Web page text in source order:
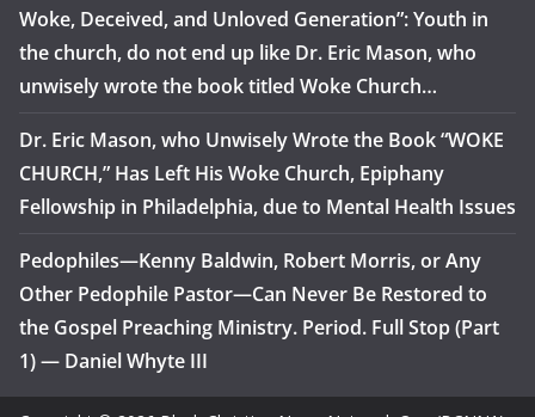
Woke, Deceived, and Unloved Generation”: Youth in
the church, do not end up like Dr. Eric Mason, who
unwisely wrote the book titled Woke Church…
Dr. Eric Mason, who Unwisely Wrote the Book “WOKE
CHURCH,” Has Left His Woke Church, Epiphany
Fellowship in Philadelphia, due to Mental Health Issues
Pedophiles—Kenny Baldwin, Robert Morris, or Any
Other Pedophile Pastor—Can Never Be Restored to
the Gospel Preaching Ministry. Period. Full Stop (Part
1) — Daniel Whyte III